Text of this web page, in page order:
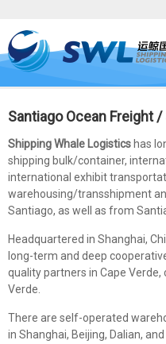
Home
About Us
Santiago Ocean Freight
Shipping Whale Logistics has
shipping bulk/container,
international exhibit
warehousing/transshipment
Santiago, as well as from
Headquartered in Shanghai,
long-term and deep
quality partners in Cape
Verde.
There are self-operated
in Shanghai, Beijing, Dalian,